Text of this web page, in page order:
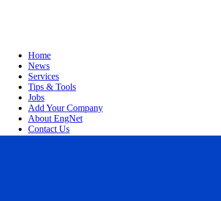
Home
News
Services
Tips & Tools
Jobs
Add Your Company
About EngNet
Contact Us